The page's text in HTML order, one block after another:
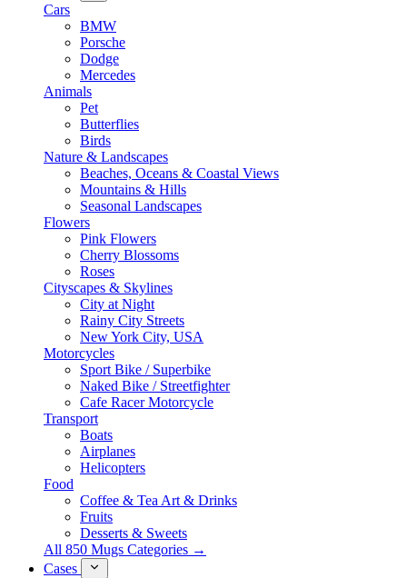
Cars
BMW
Porsche
Dodge
Mercedes
Animals
Pet
Butterflies
Birds
Nature & Landscapes
Beaches, Oceans & Coastal Views
Mountains & Hills
Seasonal Landscapes
Flowers
Pink Flowers
Cherry Blossoms
Roses
Cityscapes & Skylines
City at Night
Rainy City Streets
New York City, USA
Motorcycles
Sport Bike / Superbike
Naked Bike / Streetfighter
Cafe Racer Motorcycle
Transport
Boats
Airplanes
Helicopters
Food
Coffee & Tea Art & Drinks
Fruits
Desserts & Sweets
All 850 Mugs Categories →
Cases